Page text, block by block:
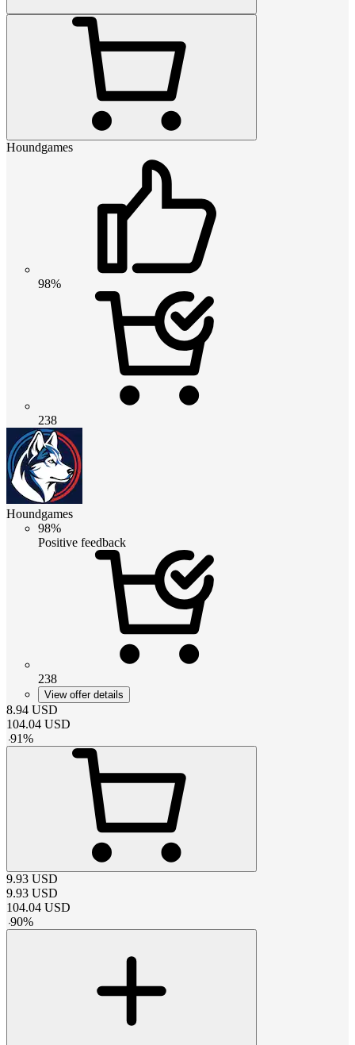
Houndgames
98%
238
Houndgames
98%
Positive feedback
238
View offer details
8.94 USD
104.04 USD
-91%
9.93 USD
9.93 USD
104.04 USD
-90%